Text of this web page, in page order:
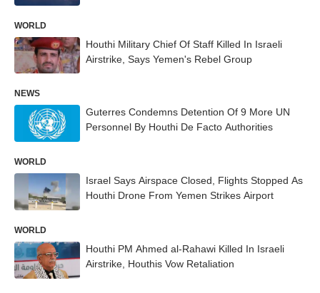
WORLD
Houthi Military Chief Of Staff Killed In Israeli
Airstrike, Says Yemen's Rebel Group
NEWS
Guterres Condemns Detention Of 9 More UN
Personnel By Houthi De Facto Authorities
WORLD
Israel Says Airspace Closed, Flights Stopped As
Houthi Drone From Yemen Strikes Airport
WORLD
Houthi PM Ahmed al-Rahawi Killed In Israeli
Airstrike, Houthis Vow Retaliation